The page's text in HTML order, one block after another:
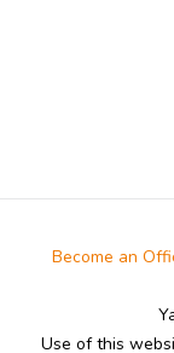
Become an
Use of this